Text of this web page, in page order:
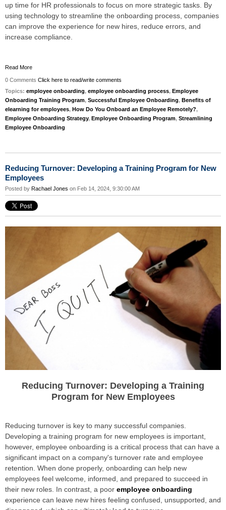
up time for HR professionals to focus on more strategic tasks. By
using technology to streamline the onboarding process, companies
can improve the experience for new hires, reduce errors, and
increase compliance.
Read More
0 Comments Click here to read/write comments
Topics: employee onboarding, employee onboarding process, Employee
Onboarding Training Program, Successful Employee Onboarding, Benefits of
elearning for employees, How Do You Onboard an Employee Remotely?,
Employee Onboarding Strategy, Employee Onboarding Program, Streamlining
Employee Onboarding
Reducing Turnover: Developing a Training Program for New
Employees
Posted by Rachael Jones on Feb 14, 2024, 9:30:00 AM
Reducing Turnover: Developing a Training
Program for New Employees
Reducing turnover is key to many successful companies.
Developing a training program for new employees is important,
however, employee onboarding is a critical process that can have a
significant impact on a company's turnover rate and employee
retention. When done properly, onboarding can help new
employees feel welcome, informed, and prepared to succeed in
their new roles. In contrast, a poor employee onboarding
experience can leave new hires feeling confused, unsupported, and